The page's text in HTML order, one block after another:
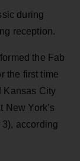
during
reception.
the Fab
the first time
Kansas City
New York’s
according